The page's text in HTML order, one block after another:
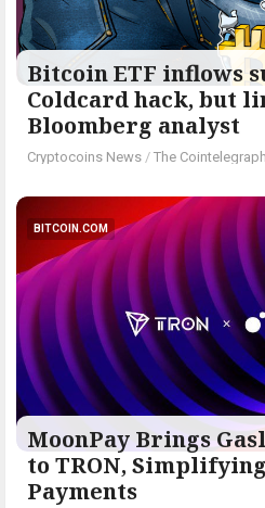
Bitcoin ETF inflows
Coldcard hack, but
Bloomberg analyst
Cryptocoins News / The Cointelegraph ​
BITCOIN.COM
MoonPay Brings
to TRON,
Payments